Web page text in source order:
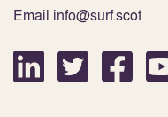
Email info@surf.scot